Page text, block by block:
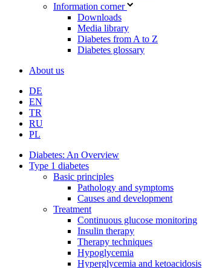
Information corner
Downloads
Media library
Diabetes from A to Z
Diabetes glossary
About us
DE
EN
TR
RU
PL
Diabetes: An Overview
Type 1 diabetes
Basic principles
Pathology and symptoms
Causes and development
Treatment
Continuous glucose monitoring
Insulin therapy
Therapy techniques
Hypoglycemia
Hyperglycemia and ketoacidosis